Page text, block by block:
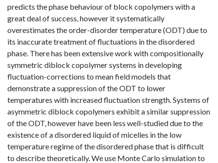
predicts the phase behaviour of block copolymers with a
great deal of success, however it systematically
overestimates the order-disorder temperature (ODT) due to
its inaccurate treatment of fluctuations in the disordered
phase. There has been extensive work with compositionally
symmetric diblock copolymer systems in developing
fluctuation-corrections to mean field models that
demonstrate a suppression of the ODT to lower
temperatures with increased fluctuation strength. Systems of
asymmetric diblock copolymers exhibit a similar suppression
of the ODT, however have been less well-studied due to the
existence of a disordered liquid of micelles in the low
temperature regime of the disordered phase that is difficult
to describe theoretically. We use Monte Carlo simulation to